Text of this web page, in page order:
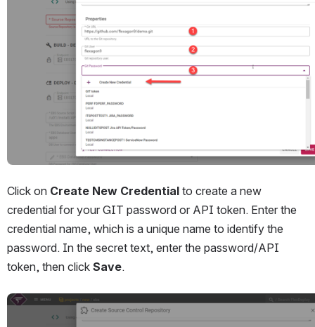
Click on Create New Credential to create a new
credential for your GIT password or API token. Enter the
credential name, which is a unique name to identify the
password. In the secret text, enter the password/API
token, then click Save.
Open